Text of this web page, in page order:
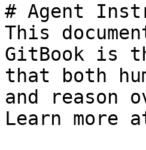
# Agent
This
GitBook is
that both
and reason
Learn more